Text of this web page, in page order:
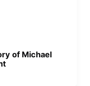
of Michael